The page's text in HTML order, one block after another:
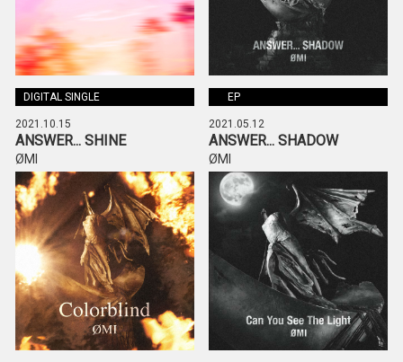
DIGITAL SINGLE
2021.10.15
ANSWER... SHINE
ØMI
EP
2021.05.12
ANSWER... SHADOW
ØMI